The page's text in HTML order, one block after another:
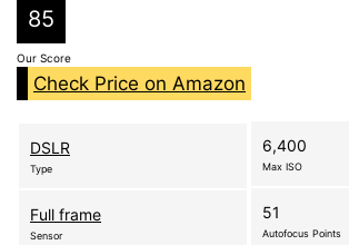
85
Our Score
Check Price on Amazon
DSLR
Type
Full frame
Sensor
6,400
Max ISO
51
Autofocus Points